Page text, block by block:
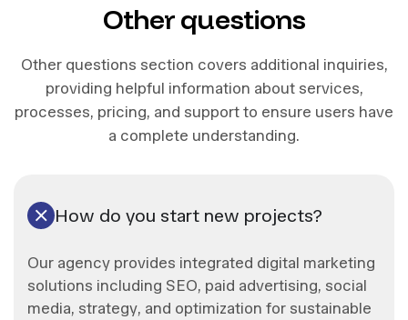
Other questions
Other questions section covers additional inquiries,
providing helpful information about services,
processes, pricing, and support to ensure users have
a complete understanding.
How do you start new projects?
Our agency provides integrated digital marketing
solutions including SEO, paid advertising, social
media, strategy, and optimization for sustainable